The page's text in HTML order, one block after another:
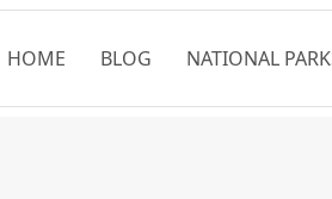
HOME BLOG NATIONAL